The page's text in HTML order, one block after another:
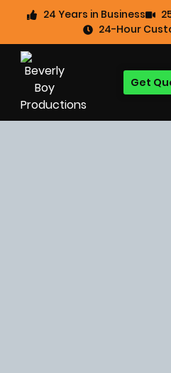
24 Years in Business
24-Hour
Get